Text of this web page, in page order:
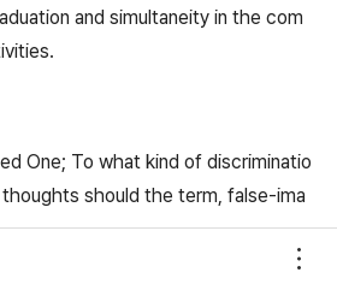
and simultaneity in the com
One; To what kind of discriminatio
should the term, false-ima
So long as people do not unders